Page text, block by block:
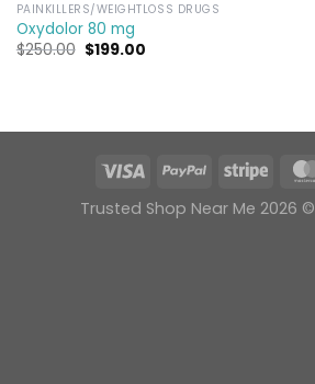
PAINKILLERS/WEIGHTLOSS DRUGS
Oxydolor 80 mg
$250.00 Original
price
$199.00Current
Trusted Shop Near Me 2026 ©